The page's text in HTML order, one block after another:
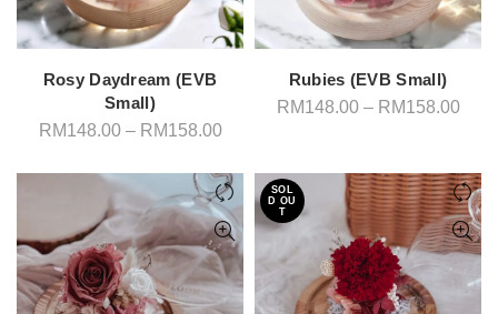
Rosy Daydream (EVB
Small)
RM148.00 – RM158.00Price
through
RM158.00
Rubies (EVB Small)
RM148.00 – RM158.00
SOL
D OU
T